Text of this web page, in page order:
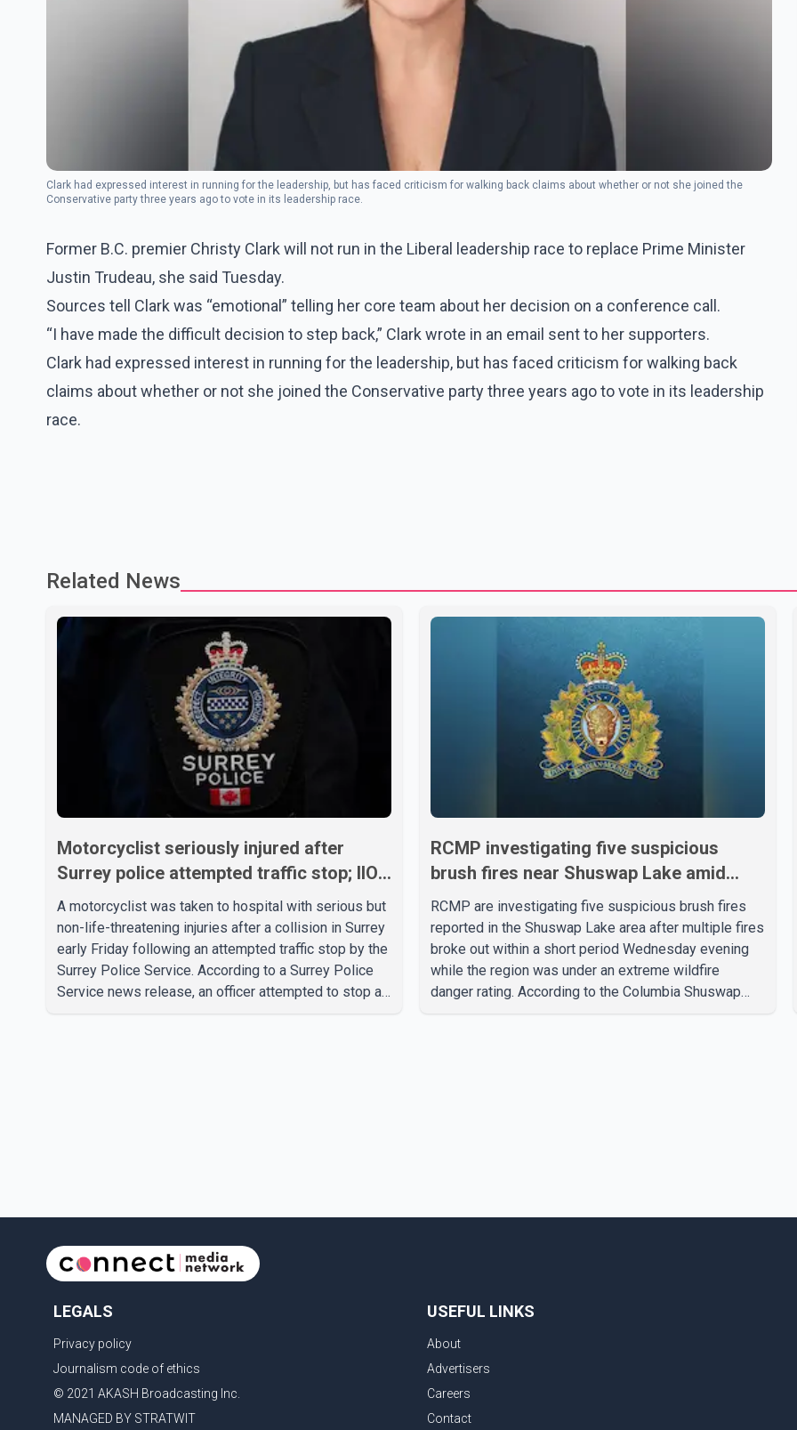
Clark had expressed interest in running for the leadership, but has faced criticism for walking back claims about whether or not she joined the
Conservative party three years ago to vote in its leadership race.
Former B.C. premier Christy Clark will not run in the Liberal leadership race to replace Prime Minister
Justin Trudeau, she said Tuesday.
Sources tell Clark was “emotional” telling her core team about her decision on a conference call.
“I have made the difficult decision to step back,” Clark wrote in an email sent to her supporters.
Clark had expressed interest in running for the leadership, but has faced criticism for walking back
claims about whether or not she joined the Conservative party three years ago to vote in its leadership
race.
Related News
Motorcyclist seriously injured after
Surrey police attempted traffic stop; IIO
investigating
A motorcyclist was taken to hospital with serious but
non-life-threatening injuries after a collision in Surrey
early Friday following an attempted traffic stop by the
Surrey Police Service. According to a Surrey Police
Service news release, an officer attempted to stop a
RCMP investigating five suspicious
brush fires near Shuswap Lake amid
extreme wildfire danger
RCMP are investigating five suspicious brush fires
reported in the Shuswap Lake area after multiple fires
broke out within a short period Wednesday evening
while the region was under an extreme wildfire
danger rating. According to the Columbia Shuswap
LEGALS
Privacy policy
Journalism code of ethics
© 2021 AKASH Broadcasting Inc.
MANAGED BY STRATWIT
USEFUL LINKS
About
Advertisers
Careers
Contact